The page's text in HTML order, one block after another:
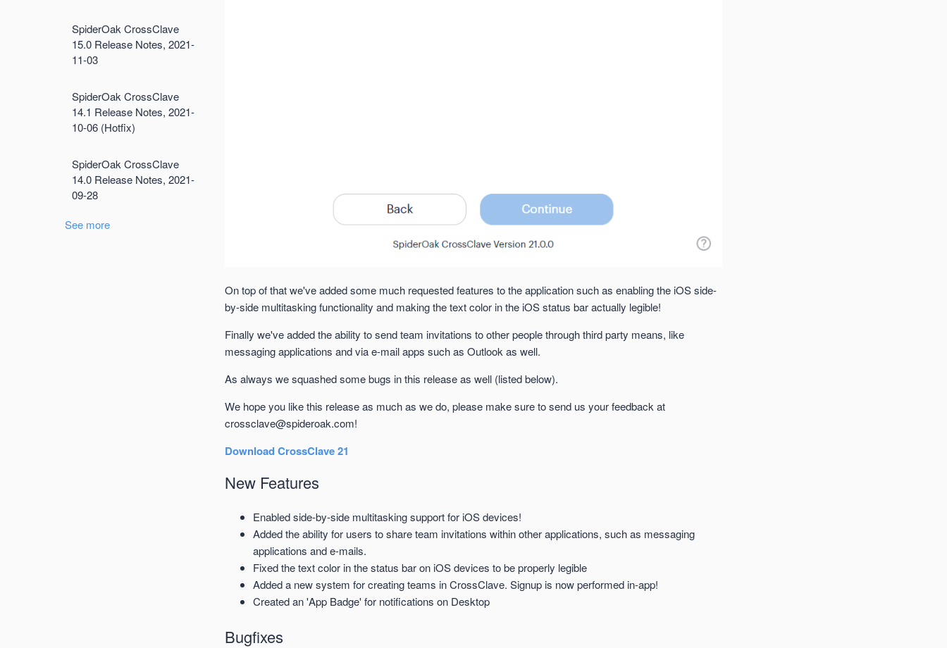
SpiderOak CrossClave
15.0 Release Notes, 2021-
11-03
SpiderOak CrossClave
14.1 Release Notes, 2021-
10-06 (Hotfix)
SpiderOak CrossClave
14.0 Release Notes, 2021-
09-28
See more
On top of that we've added some much requested features to the application such as enabling the iOS side-
by-side multitasking functionality and making the text color in the iOS status bar actually legible!
Finally we've added the ability to send team invitations to other people through third party means, like
messaging applications and via e-mail apps such as Outlook as well.
As always we squashed some bugs in this release as well (listed below).
We hope you like this release as much as we do, please make sure to send us your feedback at
crossclave@spideroak.com!
Download CrossClave 21
New Features
Enabled side-by-side multitasking support for iOS devices!
Added the ability for users to share team invitations within other applications, such as messaging
applications and e-mails.
Fixed the text color in the status bar on iOS devices to be properly legible
Added a new system for creating teams in CrossClave. Signup is now performed in-app!
Created an 'App Badge' for notifications on Desktop
Bugfixes